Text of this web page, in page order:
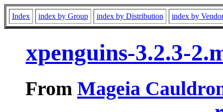
Index index by Group index by Distribution index by
xpenguins-3.2.3-
From Mageia